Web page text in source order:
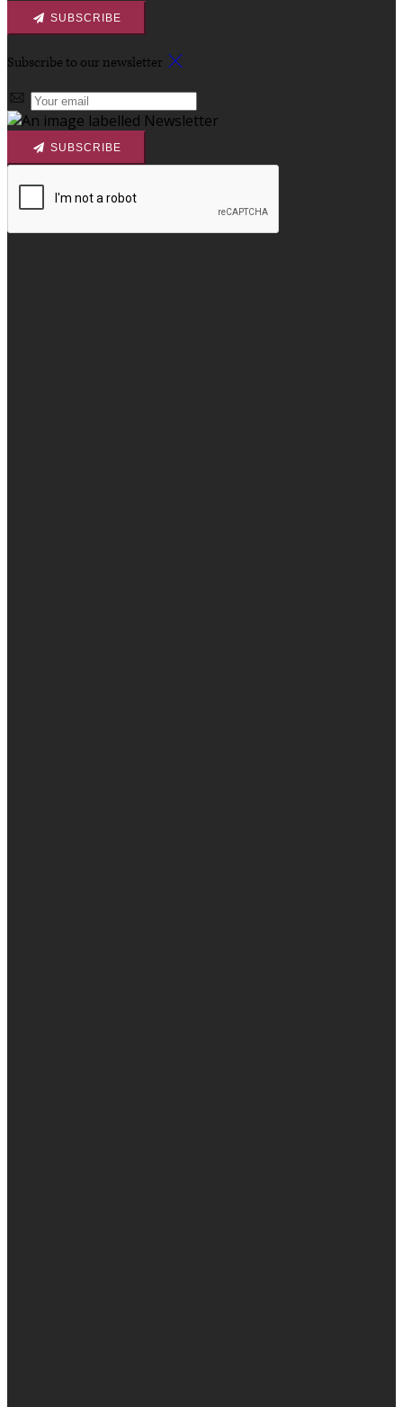
SUBSCRIBE
Subscribe to our newsletter
SUBSCRIBE